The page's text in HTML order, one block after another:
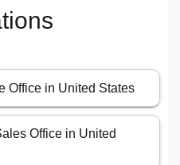
Office in United States
Office in United